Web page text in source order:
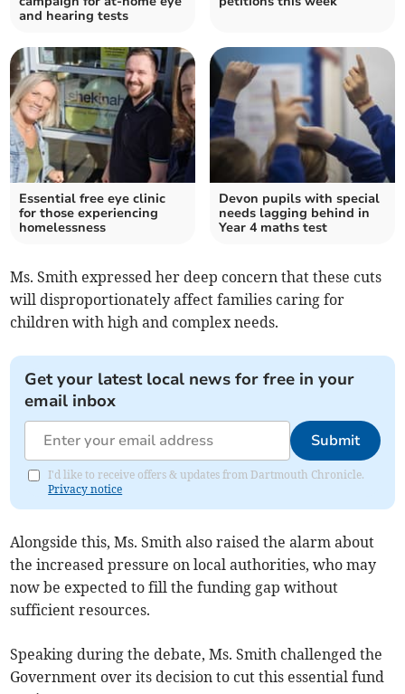
and hearing tests
Essential free eye clinic
for those experiencing
homelessness
Devon pupils with special
needs lagging behind in
Year 4 maths test
Ms. Smith expressed her deep concern that these cuts
will disproportionately affect families caring for
children with high and complex needs.
Get your latest local news for free in your
email inbox
Submit
I'd like to receive offers & updates from Dartmouth Chronicle.
Privacy notice
Alongside this, Ms. Smith also raised the alarm about
the increased pressure on local authorities, who may
now be expected to fill the funding gap without
sufficient resources.
Speaking during the debate, Ms. Smith challenged the
Government over its decision to cut this essential fund